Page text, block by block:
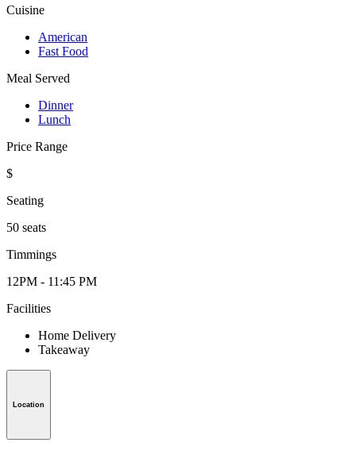
Cuisine
American
Fast Food
Meal Served
Dinner
Lunch
Price Range
$
Seating
50 seats
Timmings
12PM - 11:45 PM
Facilities
Home Delivery
Takeaway
Location